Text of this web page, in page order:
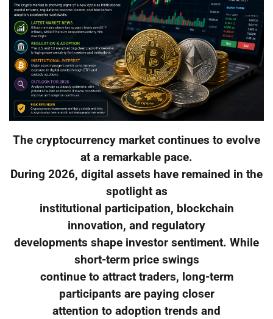
The cryptocurrency market continues to evolve
at a remarkable pace.
During 2026, digital assets have remained in the
spotlight as
institutional participation, blockchain
innovation, and regulatory
developments shape investor sentiment. While
short-term price swings
continue to attract traders, long-term
participants are paying closer
attention to adoption trends and